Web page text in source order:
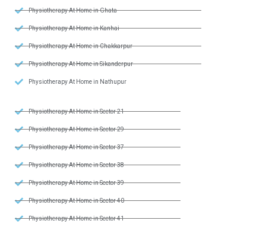
Physiotherapy At Home in Ghata
Physiotherapy At Home in Kanhai
Physiotherapy At Home in Chakkarpur
Physiotherapy At Home in Sikanderpur
Physiotherapy At Home in Nathupur
Physiotherapy At Home in Sector 21
Physiotherapy At Home in Sector 29
Physiotherapy At Home in Sector 37
Physiotherapy At Home in Sector 38
Physiotherapy At Home in Sector 39
Physiotherapy At Home in Sector 40
Physiotherapy At Home in Sector 41